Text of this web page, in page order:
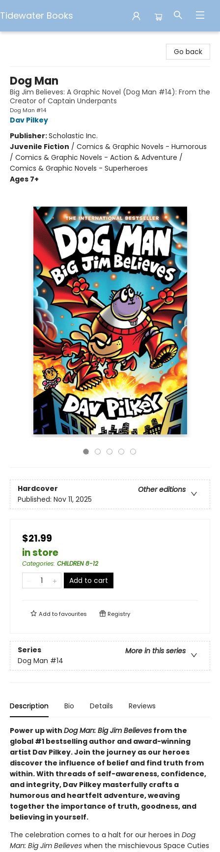
Tidewater Books
Go back
Dog Man
Big Jim Believes: A Graphic Novel (Dog Man #14): From the
Creator of Captain Underpants
Dog Man #14
Dav Pilkey
Publisher:Scholastic Inc.
Juvenile Fiction / Comics & Graphic Novels - Humorous
/ Comics & Graphic Novels - Action & Adventure /
Comics & Graphic Novels - Superheroes
Ages 7+
Hardcover
Other editions
Published: Nov 11, 2025
$21.99
in store
Categories: CHILDREN 8-12
Add to cart
Add tofavourites Registry
Series
More in this series
Dog Man #14
Description Bio Details Reviews
Power up with Dog Man: Big Jim Believes from the
global #1 bestselling author and award-winning
artist Dav Pilkey. Join the journey as our heroes
discover the influence of belief and find truth from
within. With threads of self-awareness, confidence,
and integrity, Dav Pilkey masterfully crafts a
humorous and heartfelt adventure, weaving
together the importance of truth, goodness, and
believing in yourself.
The celebration comes to a halt for our heroes in Dog
Man: Big Jim Believes when the mischievous Space Cuties